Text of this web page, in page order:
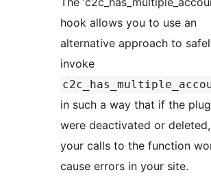
hook allows you to use an
alternative approach to
invoke
in such a way that if the
were deactivated or
your calls to the function
cause errors in your site.